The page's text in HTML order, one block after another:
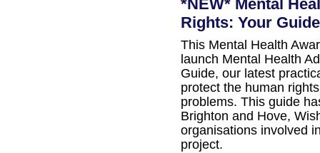
*NEW* Mental
Rights: Your Guide
This Mental Health
launch Mental Health
Guide, our latest
protect the human
problems. This guide
Brighton and Hove,
organisations involved
project.